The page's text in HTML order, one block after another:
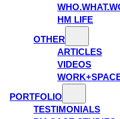
HM LIFE
OTHER
ARTICLES
VIDEOS
PORTFOLIO
TESTIMONIALS